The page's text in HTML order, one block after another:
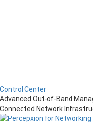
Control Center
Advanced Out-of-Band
Connected Network